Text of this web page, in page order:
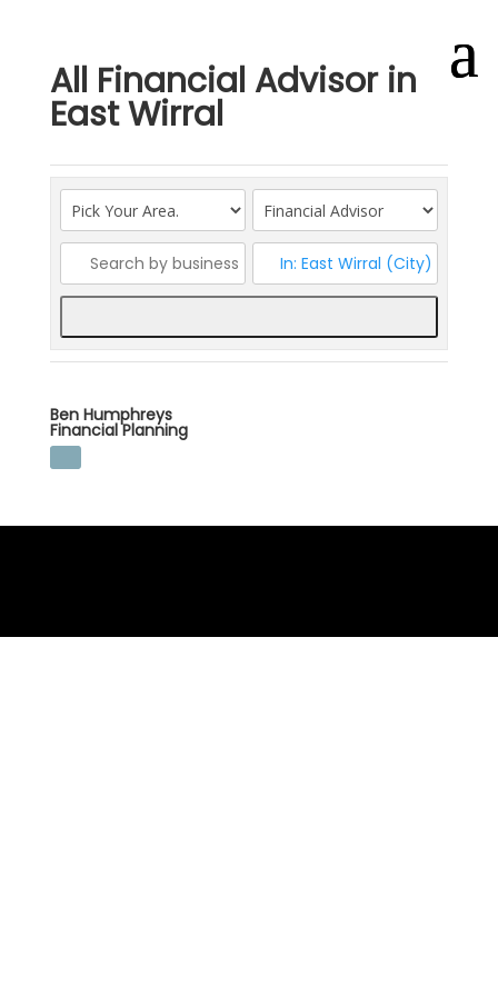
All Financial Advisor in
East Wirral
Ben Humphreys
Financial Planning